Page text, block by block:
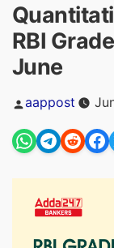
RBI
June
Posted
by
aappost